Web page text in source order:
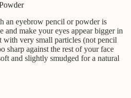
an eyebrow pencil or powder is
and make your eyes appear bigger in
with very small particles (not pencil
sharp against the rest of your face
and slightly smudged for a natural